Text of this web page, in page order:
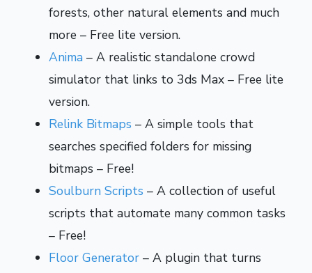
forests, other natural elements and much
more – Free lite version.
Anima – A realistic standalone crowd
simulator that links to 3ds Max – Free lite
version.
Relink Bitmaps – A simple tools that
searches specified folders for missing
bitmaps – Free!
Soulburn Scripts – A collection of useful
scripts that automate many common tasks
– Free!
Floor Generator – A plugin that turns